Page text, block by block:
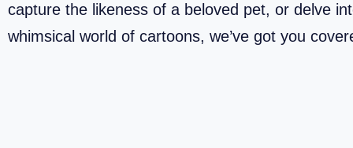
capture the likeness of a beloved pet, or delve
whimsical world of cartoons, we’ve got you